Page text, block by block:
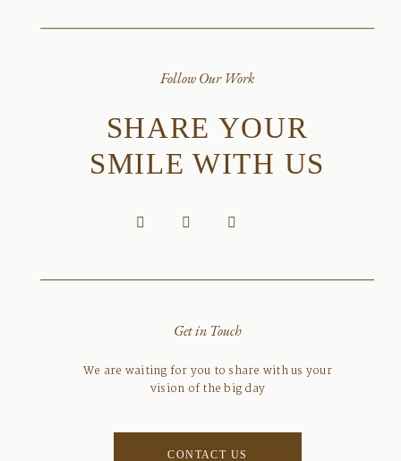
Get in Touch
Follow Our Work
SHARE YOUR
SMILE WITH US
We are waiting for you to share with us your
vision of the big day
CONTACT US